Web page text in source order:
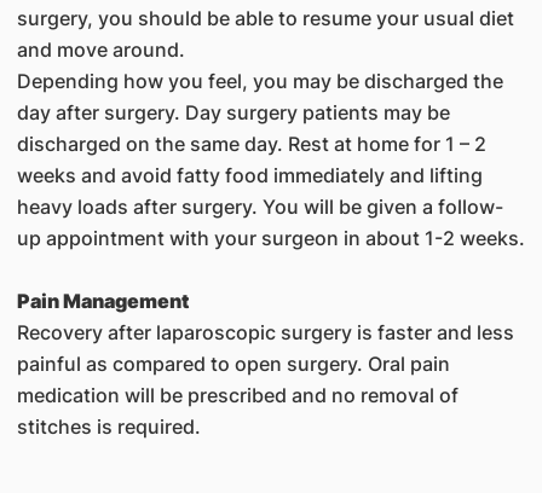
surgery, you should be able to resume your usual diet
and move around.
Depending how you feel, you may be discharged the
day after surgery. Day surgery patients may be
discharged on the same day. Rest at home for 1 – 2
weeks and avoid fatty food immediately and lifting
heavy loads after surgery. You will be given a follow-
up appointment with your surgeon in about 1-2 weeks.
Pain Management
Recovery after laparoscopic surgery is faster and less
painful as compared to open surgery. Oral pain
medication will be prescribed and no removal of
stitches is required.